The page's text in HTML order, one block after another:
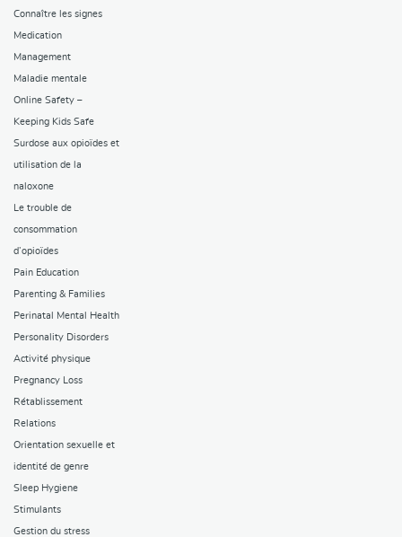
Connaître les signes
Medication
Management
Maladie mentale
Online Safety –
Keeping Kids Safe
Surdose aux opioïdes et
utilisation de la
naloxone
Le trouble de
consommation
d’opioïdes
Pain Education
Parenting & Families
Perinatal Mental Health
Personality Disorders
Activité physique
Pregnancy Loss
Rétablissement
Relations
Orientation sexuelle et
identité de genre
Sleep Hygiene
Stimulants
Gestion du stress